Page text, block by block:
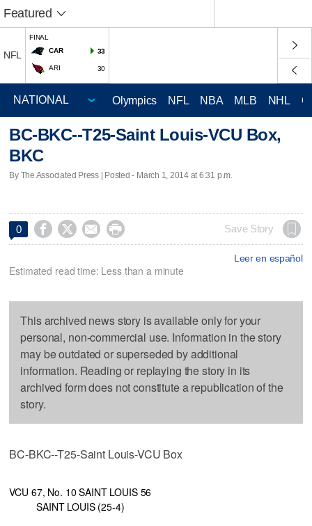
Featured
NFL
FINAL
CAR
33
ARI 30
Olympics NFL NBA MLB NHL
BC-BKC--T25-Saint Louis-VCU Box,
BKC
By The Associated Press | Posted - March 1, 2014 at 6:31 p.m.
0     Save Story
Leer en español
Estimated read time: Less than a minute
This archived news story is available only for your
personal, non-commercial use. Information in the story
may be outdated or superseded by additional
information. Reading or replaying the story in its
archived form does not constitute a republication of the
story.
BC-BKC--T25-Saint Louis-VCU Box
VCU 67, No. 10 SAINT LOUIS 56
SAINT LOUIS (25-4)